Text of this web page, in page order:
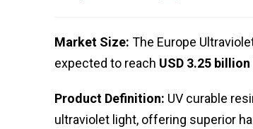
Market Size: The Europe
expected to reach USD 3.25 billion
Product Definition: UV curable
ultraviolet light, offering superior